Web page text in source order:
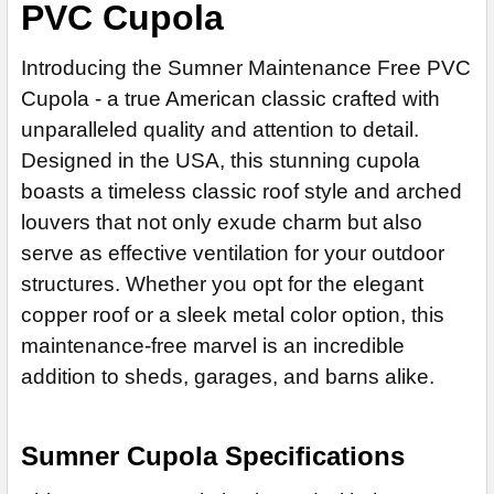
CUPOLA SIZE: REQUIRED
24"
30" (+$680)
36" (+$1110)
42" (+$1640)
48" (+$2370)
60" (+$3950)
72" (+$5440)
ROOFING OPTIONS: REQUIRED
CURRENT
QUANTITY:
Yes (+$50)
ROOFING OPTIONS: REQUIRED
CUPOLA MATERIAL: REQUIRED
White PVC
Red Cedar, Wood +25%
Sand PVC +25%
Clay PVC +25%
CURRENT
STOCK:
QUANTITY:
DECREASE QUANTITY OF FAIRFIELD CUPOLA
INCREASE QUANTITY OF FAIRFIELD CUPOLA
ROOFS):
REQUIRED
Yes (+$50)
ROOFING OPTIONS: REQUIRED
CUPOLA MATERIAL: REQUIRED
White PVC
Red Cedar, Wood +25%
Sand PVC +25%
Clay PVC +25%
CURRENT
STOCK:
QUANTITY:
No
SCREENING FOR BUGS:
No
ROOFING OPTIONS:
REQUIRED
CUPOLA MATERIAL:
Red Cedar, Wood +25%
Sand PVC +25%
STOCK:
DECREASE QUANTITY OF SOMERSET CUPOLA
INCREASE QUANTITY OF SOMERSET CUPOLA
ROOFS):
REQUIRED
Yes (+$50)
SCREENING FOR BUGS:
REQUIRED
No
Yes (+50)
ROOFING OPTIONS: REQUIRED
CUPOLA MATERIAL: REQUIRED
White PVC
Red Cedar, Wood +25%
CURRENT
QUANTITY:
PVC Cupola
Introducing the Sumner Maintenance Free PVC
Cupola - a true American classic crafted with
unparalleled quality and attention to detail.
Designed in the USA, this stunning cupola
boasts a timeless classic roof style and arched
louvers that not only exude charm but also
serve as effective ventilation for your outdoor
structures. Whether you opt for the elegant
copper roof or a sleek metal color option, this
maintenance-free marvel is an incredible
addition to sheds, garages, and barns alike.
Sumner Cupola Specifications